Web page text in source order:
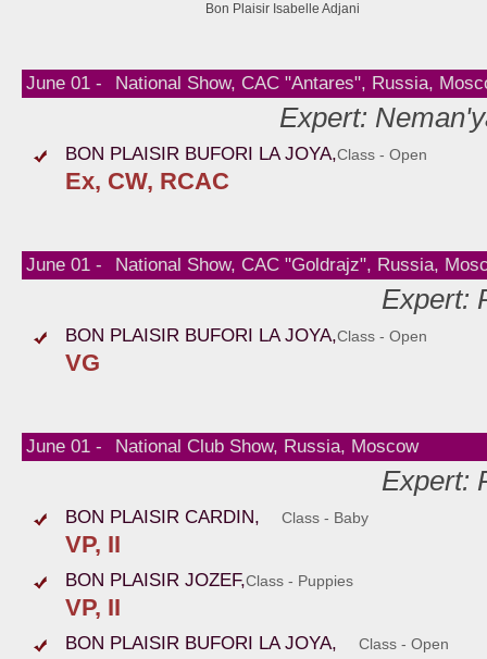
Bon Plaisir Isabelle Adjani
June 01 - National Show, CAC "Antares", Russia,
Expert:
BON PLAISIR BUFORI LA JOYA,Class - Open
Ex, CW, RCAC
June 01 - National Show, CAC "Goldrajz", Russia,
Expert:
BON PLAISIR BUFORI LA JOYA,Class - Open
VG
June 01 - National Club Show, Russia, Moscow
Expert:
BON PLAISIR CARDIN, Class - Baby
VP, II
BON PLAISIR JOZEF,Class - Puppies
VP, II
BON PLAISIR BUFORI LA JOYA, Class - Open